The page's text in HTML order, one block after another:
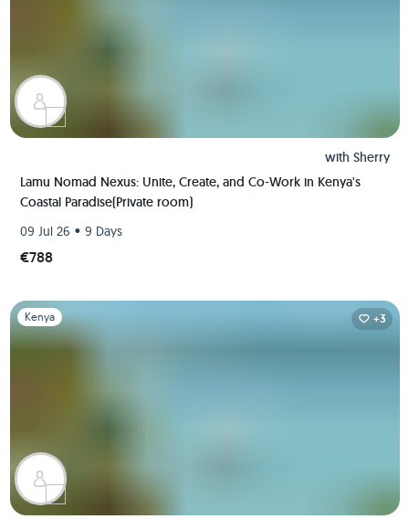
with Sherry
Lamu Nomad Nexus: Unite, Create, and Co-Work in Kenya's
Coastal Paradise(Private room)
09 Jul 26 • 9 Days
€788
Slide 1 of 1
Kenya +3